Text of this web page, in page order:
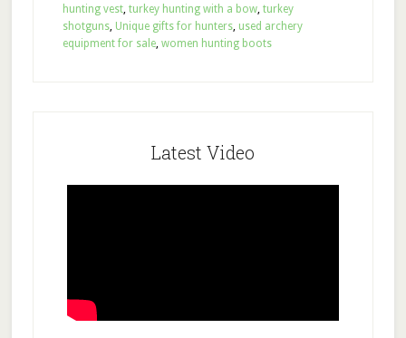
hunting vest, turkey hunting with a bow, turkey
shotguns, Unique gifts for hunters, used archery
equipment for sale, women hunting boots
Latest Video